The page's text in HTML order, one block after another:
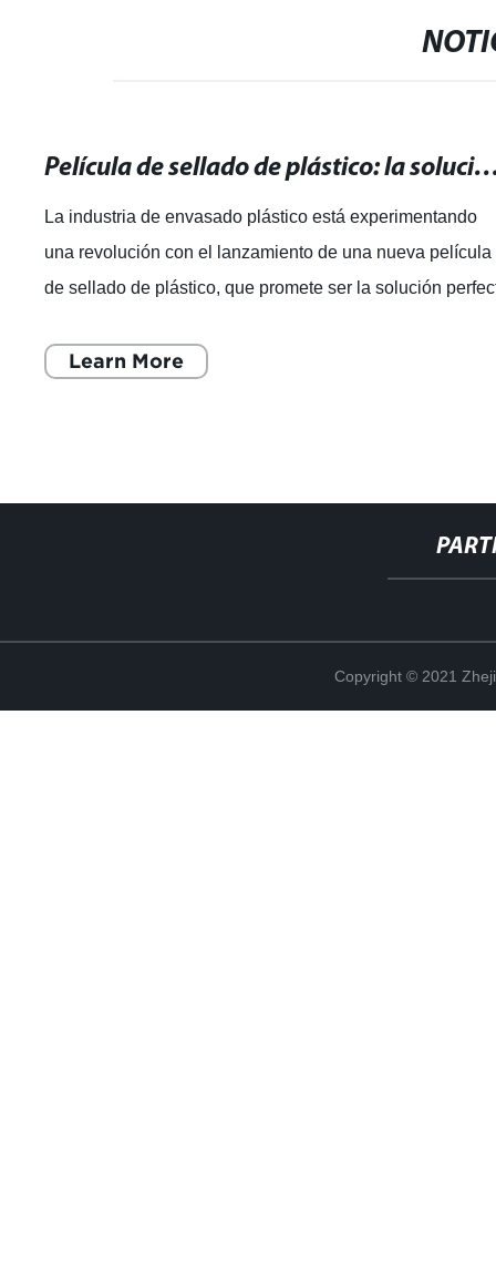
Película de sellado de plástico: la solución
La industria de envasado plástico está experimentando
una revolución con el lanzamiento de una nueva película
de sellado de plástico, que promete ser la solución
Learn More
Copyright © 2021